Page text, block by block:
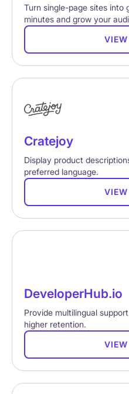
Turn single-page sites into
minutes and grow your
Cratejoy
Display product
preferred language.
DeveloperHub.io
Provide multilingual
higher retention.